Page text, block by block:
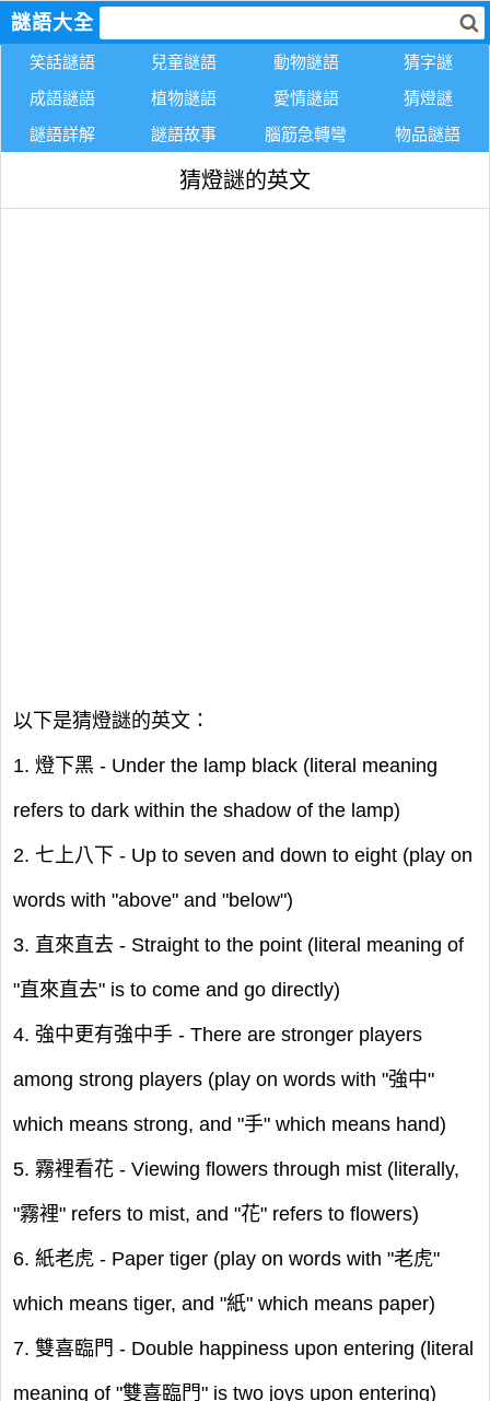
謎語大全
笑話謎語 兒童謎語 動物謎語
猜字謎
成語謎語
植物謎語 愛情謎語
猜燈謎
謎語詳解
謎語故事 腦筋急轉彎 物品謎語
猜燈謎的英文
以下是猜燈謎的英文：
1. 燈下黑 - Under the lamp black (literal meaning
refers to dark within the shadow of the lamp)
2. 七上八下 - Up to seven and down to eight (play on
words with "above" and "below")
3. 直來直去 - Straight to the point (literal meaning of
"直來直去" is to come and go directly)
4. 強中更有強中手 - There are stronger players
among strong players (play on words with "強中"
which means strong, and "手" which means hand)
5. 霧裡看花 - Viewing flowers through mist (literally,
"霧裡" refers to mist, and "花" refers to flowers)
6. 紙老虎 - Paper tiger (play on words with "老虎"
which means tiger, and "紙" which means paper)
7. 雙喜臨門 - Double happiness upon entering (literal
meaning of "雙喜臨門" is two joys upon entering)